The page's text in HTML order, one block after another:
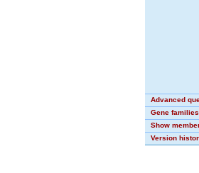
Advanced
Gene families
Show
Version